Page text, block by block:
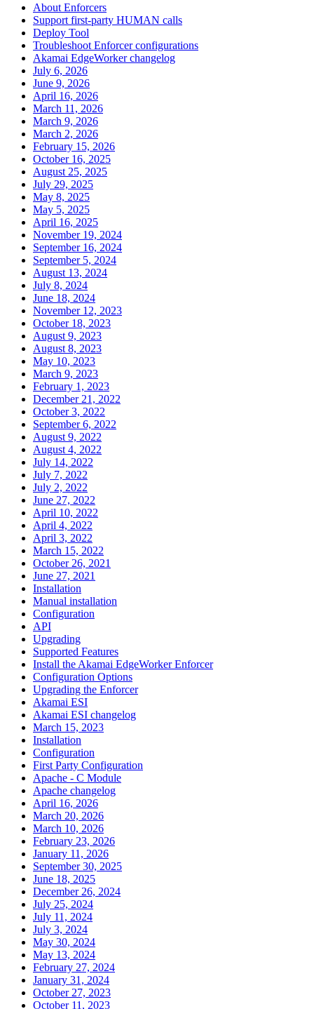
About Enforcers
Support first-party HUMAN calls
Deploy Tool
Troubleshoot Enforcer configurations
Akamai EdgeWorker changelog
July 6, 2026
June 9, 2026
April 16, 2026
March 11, 2026
March 9, 2026
March 2, 2026
February 15, 2026
October 16, 2025
August 25, 2025
July 29, 2025
May 8, 2025
May 5, 2025
April 16, 2025
November 19, 2024
September 16, 2024
September 5, 2024
August 13, 2024
July 8, 2024
June 18, 2024
November 12, 2023
October 18, 2023
August 9, 2023
August 8, 2023
May 10, 2023
March 9, 2023
February 1, 2023
December 21, 2022
October 3, 2022
September 6, 2022
August 9, 2022
August 4, 2022
July 14, 2022
July 7, 2022
July 2, 2022
June 27, 2022
April 10, 2022
April 4, 2022
April 3, 2022
March 15, 2022
October 26, 2021
June 27, 2021
Installation
Manual installation
Configuration
API
Upgrading
Supported Features
Install the Akamai EdgeWorker Enforcer
Configuration Options
Upgrading the Enforcer
Akamai ESI
Akamai ESI changelog
March 15, 2023
Installation
Configuration
First Party Configuration
Apache - C Module
Apache changelog
April 16, 2026
March 20, 2026
March 10, 2026
February 23, 2026
January 11, 2026
September 30, 2025
June 18, 2025
December 26, 2024
July 25, 2024
July 11, 2024
July 3, 2024
May 30, 2024
May 13, 2024
February 27, 2024
January 31, 2024
October 27, 2023
October 11, 2023